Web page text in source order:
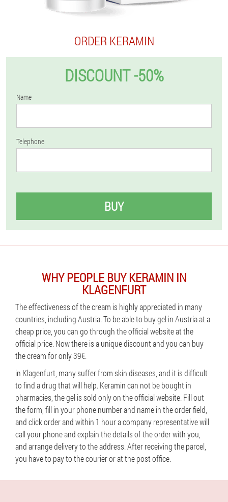
ORDER KERAMIN
DISCOUNT -50%
Name
Telephone
BUY
WHY PEOPLE BUY KERAMIN IN
KLAGENFURT
The effectiveness of the cream is highly appreciated in many
countries, including Austria. To be able to buy gel in Austria at a
cheap price, you can go through the official website at the
official price. Now there is a unique discount and you can buy
the cream for only 39€.
in Klagenfurt, many suffer from skin diseases, and it is difficult
to find a drug that will help. Keramin can not be bought in
pharmacies, the gel is sold only on the official website. Fill out
the form, fill in your phone number and name in the order field,
and click order and within 1 hour a company representative will
call your phone and explain the details of the order with you,
and arrange delivery to the address. After receiving the parcel,
you have to pay to the courier or at the post office.